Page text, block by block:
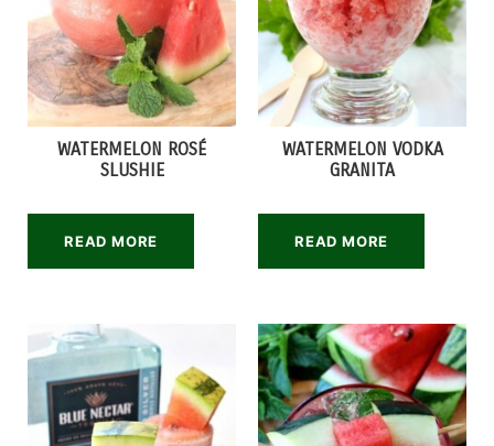
WATERMELON ROSÉ
SLUSHIE
READ MORE
WATERMELON VODKA
GRANITA
READ MORE